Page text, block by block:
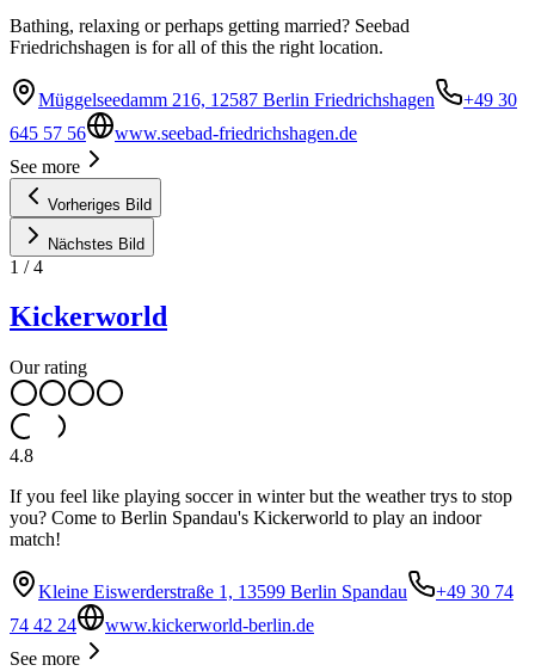
Bathing, relaxing or perhaps getting married? Seebad
Friedrichshagen is for all of this the right location.
Müggelseedamm 216, 12587 Berlin Friedrichshagen
+49 30
645 57 56
www.seebad-friedrichshagen.de
See more
Vorheriges Bild
Nächstes Bild
1 /4
Kickerworld
Our rating
4.8
If you feel like playing soccer in winter but the weather trys to stop
you? Come to Berlin Spandau's Kickerworld to play an indoor
match!
Kleine Eiswerderstraße 1, 13599 Berlin Spandau
+49 30 74
74 42 24
www.kickerworld-berlin.de
See more